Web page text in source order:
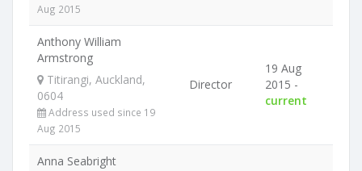
Aug 2015
Anthony William
Armstrong
Titirangi, Auckland,
0604
Address used since 19
Aug 2015
Director
19 Aug
2015 -
current
Anna Seabright